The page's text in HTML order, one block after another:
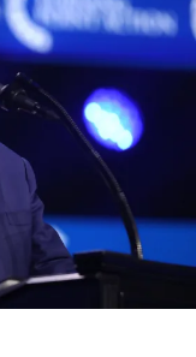
was taken away
With